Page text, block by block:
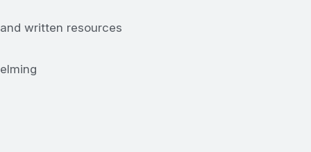
written resources